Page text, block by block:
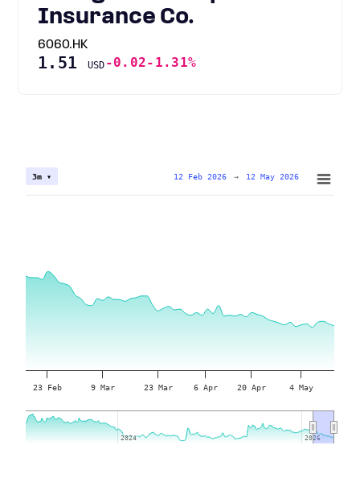
Insurance Co.
6060.HK
1.51 USD -0.02-1.31%
23 Feb 9 Mar 23 Mar 6 Apr 20 Apr 4 May
2024
2024 2026
2026
3m ▾ 12 Feb 2026 → 12 May 2026